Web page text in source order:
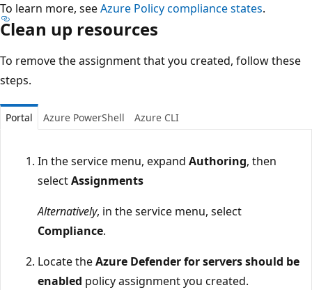
To learn more, seeAzure Policy compliance states.
Clean up resources
To remove the assignment that you created, follow these
steps.
Portal Azure PowerShell Azure CLI
In the service menu, expand Authoring, then
selectAssignments
Alternatively, in the service menu, select
Compliance.
Locate theAzure Defender for servers should be
enabled policy assignment you created.